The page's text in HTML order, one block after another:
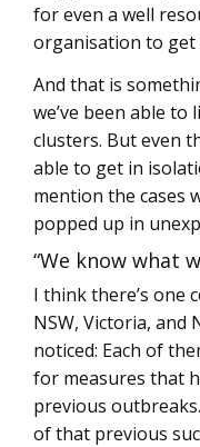
for even a well
organisation to
And that is
we’ve been able to
clusters. But even
able to get in
mention the cases
popped up in
“We know what
I think there’s one
NSW, Victoria, and
noticed: Each of
for measures that
previous
of that previous